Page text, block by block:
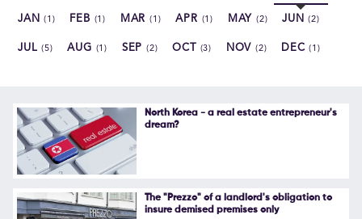
Follow Us
JAN(1) FEB (1) MAR(1) APR (1) MAY (2) JUN(2)
JUL(5) AUG (1) SEP(2) OCT (3) NOV (2) DEC(1)
North Korea - a real estate entrepreneur's
dream?
The "Prezzo" of a landlord's obligation to
insure demised premises only